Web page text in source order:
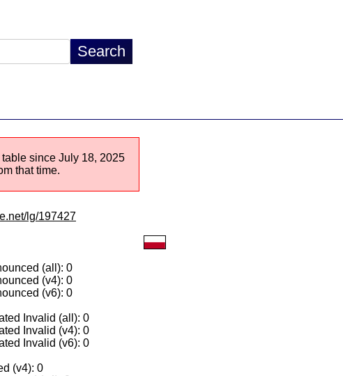
since July 18, 2025
that time.
lg/197427
(all): 0
(v4): 0
(v6): 0
Invalid (all): 0
Invalid (v4): 0
Invalid (v6): 0
(v4): 0